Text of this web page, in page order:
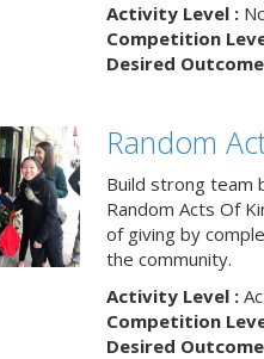
Activity Level :
Competition
Desired
Random
Build strong team
Random Acts Of
of giving by
the community.
Activity Level :
Competition
Desired